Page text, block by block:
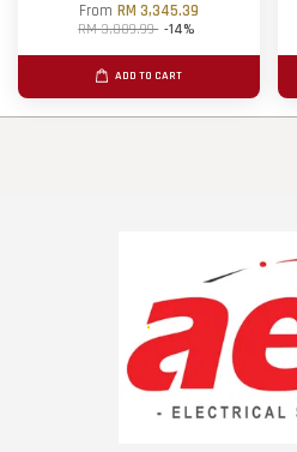
From RM 3,345.39
RM 3,889.99 -14%
ADD TO CART